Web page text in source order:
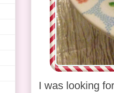
I was looking